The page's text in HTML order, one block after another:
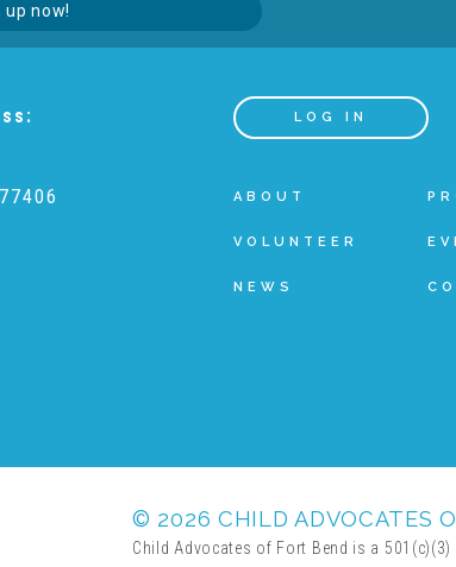
up now!
LOG IN
ABOUT
VOLUNTEER
NEWS
© 2026 CHILD ADVOCATES
Child Advocates of Fort Bend is a